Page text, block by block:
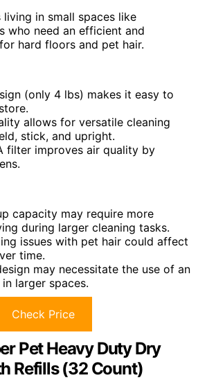
living in small spaces like
who need an efficient and
hard floors and pet hair.
(only 4 lbs) makes it easy to
allows for versatile cleaning
stick, and upright.
filter improves air quality by
capacity may require more
during larger cleaning tasks.
issues with pet hair could affect
time.
may necessitate the use of an
larger spaces.
Check Price
Pet Heavy Duty Dry
Refills (32 Count)